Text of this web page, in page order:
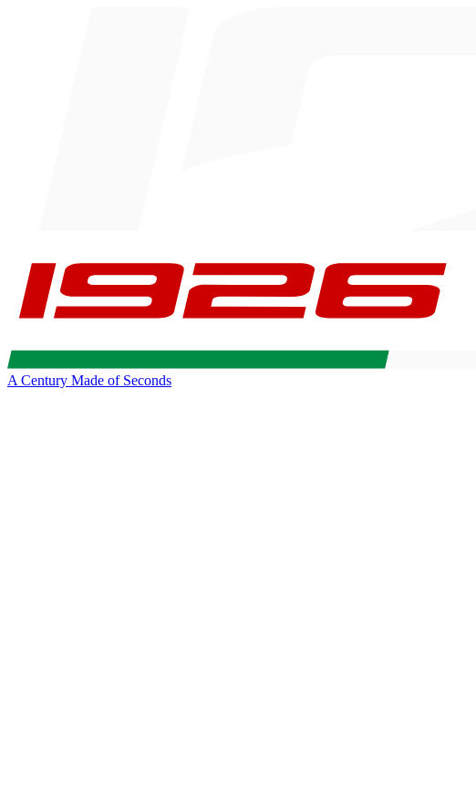
A Century Made of Seconds